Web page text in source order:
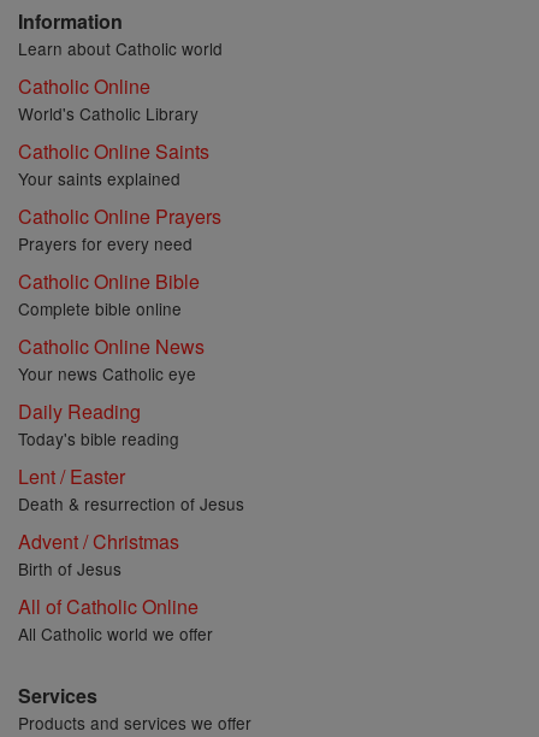
Information
Learn about Catholic world
Catholic Online
World's Catholic Library
Catholic Online Saints
Your saints explained
Catholic Online Prayers
Prayers for every need
Catholic Online Bible
Complete bible online
Catholic Online News
Your news Catholic eye
Daily Reading
Today's bible reading
Lent / Easter
Death & resurrection of Jesus
Advent / Christmas
Birth of Jesus
All of Catholic Online
All Catholic world we offer
Services
Products and services we offer